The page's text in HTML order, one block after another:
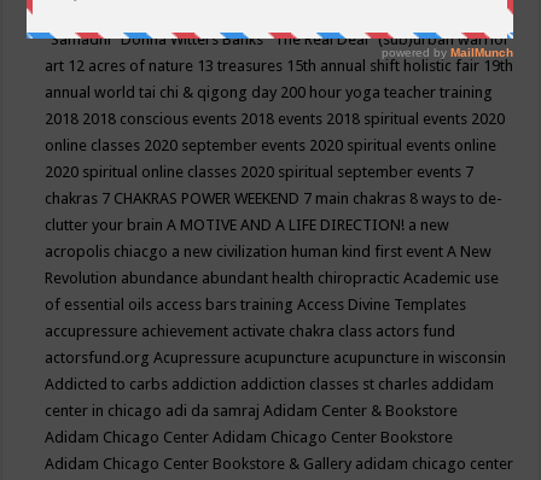
"Samadhi" Donna Witters Banks"The Real Deal"(sub)urban warrior
art 12 acres of nature 13 treasures 15th annual shift holistic fair 19th
annual world tai chi & qigong day 200 hour yoga teacher training
2018 2018 conscious events 2018 events 2018 spiritual events 2020
online classes 2020 september events 2020 spiritual events online
2020 spiritual online classes 2020 spiritual september events 7
chakras 7 CHAKRAS POWER WEEKEND 7 main chakras 8 ways to de-
clutter your brainA MOTIVE AND A LIFE DIRECTION! a new
acropolis chiacgo a new civilization human kind first eventA New
Revolution abundance abundant health chiropracticAcademic use
of essential oils access bars trainingAccess Divine Templates
accupressure achievement activate chakra class actors fund
actorsfund.orgAcupressure acupuncture acupuncture in wisconsin
Addicted to carbs addiction addiction classes st charles addidam
center in chicago adi da samrajAdidam Center & Bookstore
Adidam Chicago CenterAdidam Chicago Center Bookstore
Adidam Chicago Center Bookstore & Gallery adidam chicago center